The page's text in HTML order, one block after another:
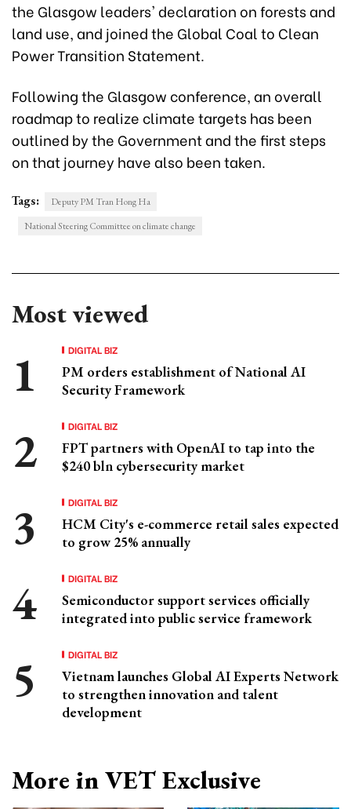
the Glasgow leaders' declaration on forests and
land use, and joined the Global Coal to Clean
Power Transition Statement.
Following the Glasgow conference, an overall
roadmap to realize climate targets has been
outlined by the Government and the first steps
on that journey have also been taken.
Tags:
Deputy PM Tran Hong Ha
National Steering Committee on climate change
Most viewed
DIGITAL BIZ
PM orders establishment of National AI
Security Framework
DIGITAL BIZ
FPT partners with OpenAI to tap into the
$240 bln cybersecurity market
DIGITAL BIZ
HCM City's e-commerce retail sales expected
to grow 25% annually
DIGITAL BIZ
Semiconductor support services officially
integrated into public service framework
DIGITAL BIZ
Vietnam launches Global AI Experts Network
to strengthen innovation and talent
development
More in VET Exclusive